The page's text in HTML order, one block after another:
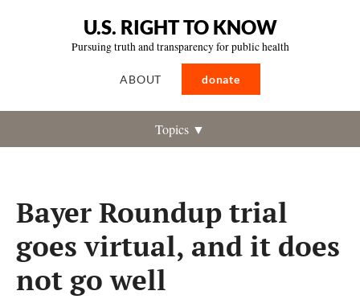
U.S. RIGHT TO KNOW
Pursuing truth and transparency for public health
ABOUT donate
Topics ▼
Bayer Roundup trial
goes virtual, and it does
not go well